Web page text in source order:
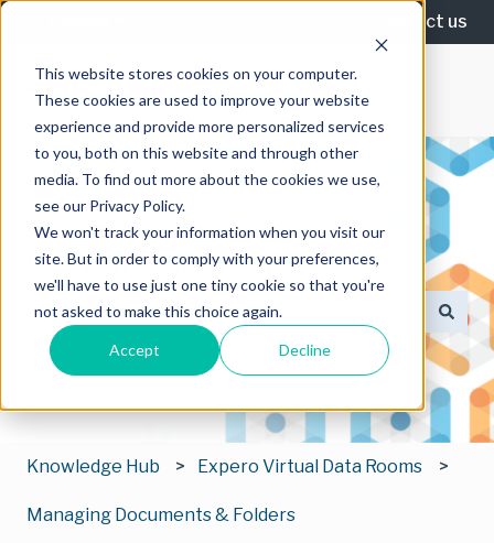
This website stores cookies on your computer.
These cookies are used to improve your website
experience and provide more personalized services
to you, both on this website and through other
media. To find out more about the cookies we use,
see our Privacy Policy.
We won't track your information when you visit our
site. But in order to comply with your preferences,
we'll have to use just one tiny cookie so that you're
not asked to make this choice again.
Accept Decline
Contact us
How can we help you?
There are no suggestions because the search field
Knowledge Hub Expero Virtual Data Rooms
Managing Documents & Folders